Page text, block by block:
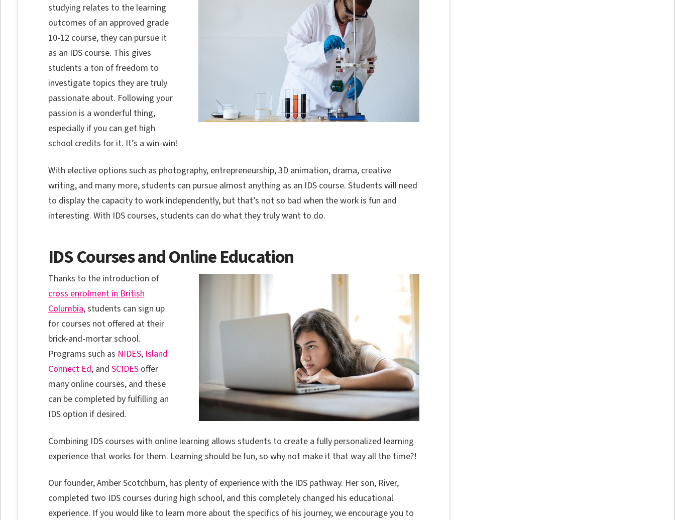
studying relates to the learning
outcomes of an approved grade
10-12 course, they can pursue it
as an IDS course. This gives
students a ton of freedom to
investigate topics they are truly
passionate about. Following your
passion is a wonderful thing,
especially if you can get high
school credits for it. It’s a win-win!
With elective options such as photography, entrepreneurship, 3D animation, drama, creative
writing, and many more, students can pursue almost anything as an IDS course. Students will need
to display the capacity to work independently, but that’s not so bad when the work is fun and
interesting. With IDS courses, students can do what they truly want to do.
IDS Courses and Online Education
Thanks to the introduction of
cross enrolment in British
Columbia, students can sign up
for courses not offered at their
brick-and-mortar school.
Programs such as NIDES, Island
Connect Ed, and SCIDESoffer
many online courses, and these
can be completed by fulfilling an
IDS option if desired.
Combining IDS courses with online learning allows students to create a fully personalized learning
experience that works for them. Learning should be fun, so why not make it that way all the time?!
Our founder, Amber Scotchburn, has plenty of experience with the IDS pathway. Her son, River,
completed two IDS courses during high school, and this completely changed his educational
experience. If you would like to learn more about the specifics of his journey, we encourage you to